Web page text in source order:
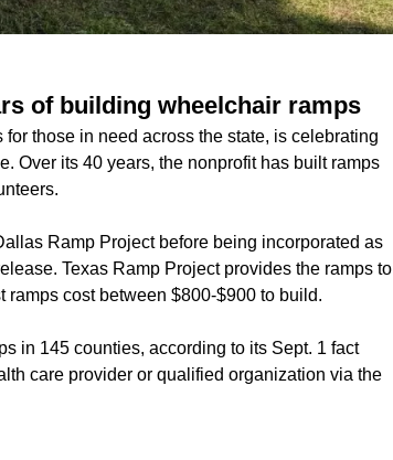
of building wheelchair ramps
those in need across the state, is celebrating
Over its 40 years, the nonprofit has built ramps
Ramp Project before being incorporated as
Texas Ramp Project provides the ramps to
ramps cost between $800-$900 to build.
in 145 counties, according to its Sept. 1 fact
care provider or qualified organization via the